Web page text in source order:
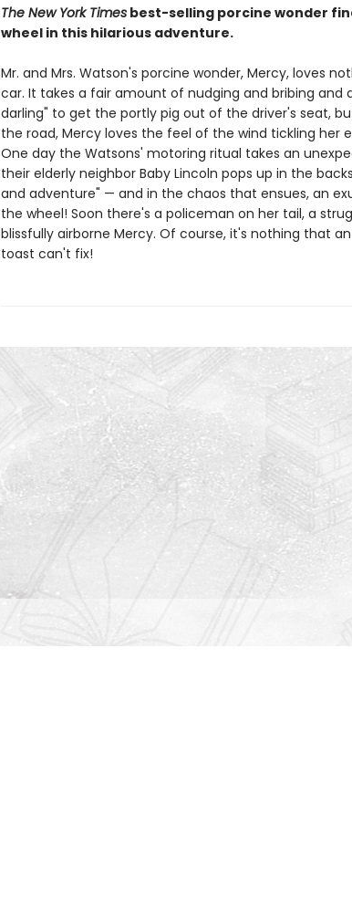
The New York Timesbest-selling porcine wonder
wheel in this hilarious adventure.
Mr. and Mrs. Watson's porcine wonder, Mercy, loves
car. It takes a fair amount of nudging and bribing and
darling" to get the portly pig out of the driver's seat,
the road, Mercy loves the feel of the wind tickling her
One day the Watsons' motoring ritual takes an
their elderly neighbor Baby Lincoln pops up in the
and adventure" — and in the chaos that ensues, an
the wheel! Soon there's a policeman on her tail, a
blissfully airborne Mercy. Of course, it's nothing that
toast can't fix!